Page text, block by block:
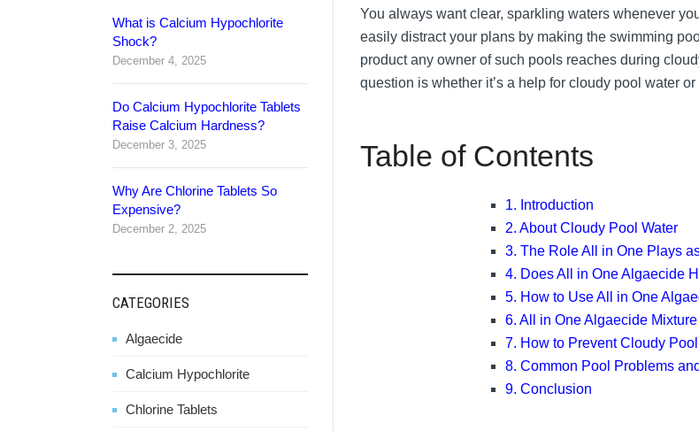
You always want clear, sparkling waters whenever
easily distract your plans by making the swimming
product any owner of such pools reaches during
question is whether it’s a help for cloudy pool water
Table of Contents
1. Introduction
2. About Cloudy Pool Water
3. The Role All in One Plays
4. Does All in One Algaecide
5. How to Use All in One
6. All in One Algaecide
7. How to Prevent Cloudy
8. Common Pool Problems
9. Conclusion
What is Calcium Hypochlorite
Shock?
December 4, 2025
Do Calcium Hypochlorite Tablets
Raise Calcium Hardness?
December 3, 2025
Why Are Chlorine Tablets So
Expensive?
December 2, 2025
CATEGORIES
Algaecide
Calcium Hypochlorite
Chlorine Tablets